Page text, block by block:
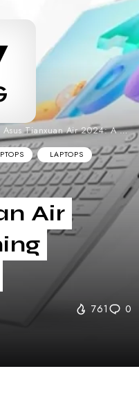
Asus Tianxuan Air 2024: A Gaming Powerhouse
LAPTOPS
Air
761 0